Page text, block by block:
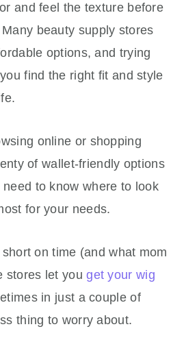
and feel the texture before
beauty supply stores
options, and trying
find the right fit and style
online or shopping
of wallet-friendly options
to know where to look
for your needs.
on time (and what mom
stores let youget your wig
in just a couple of
thing to worry about.